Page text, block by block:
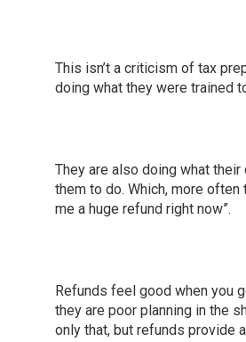
This isn’t a criticism of tax
doing what they were trained
They are also doing what
them to do. Which, more often
me a huge refund right now”.
Refunds feel good when you
they are poor planning in the
only that, but refunds provide